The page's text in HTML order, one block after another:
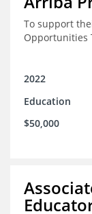
To support
Opportunities
2022
Education
$50,000